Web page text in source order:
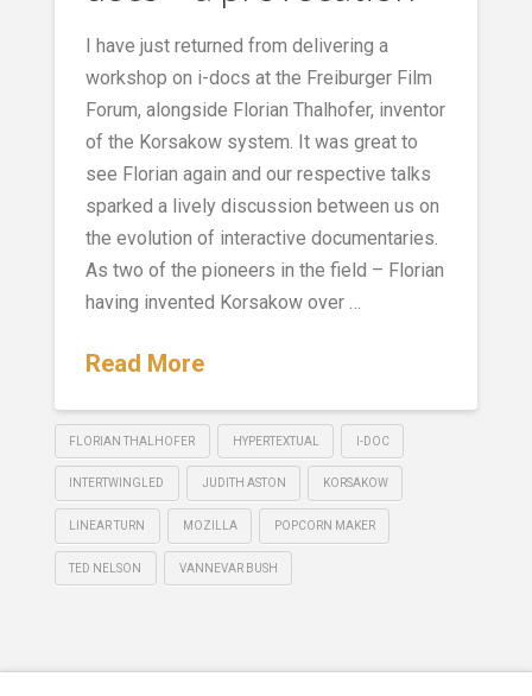
I have just returned from delivering a
workshop on i-docs at the Freiburger Film
Forum, alongside Florian Thalhofer, inventor
of the Korsakow system. It was great to
see Florian again and our respective talks
sparked a lively discussion between us on
the evolution of interactive documentaries.
As two of the pioneers in the field – Florian
having invented Korsakow over …
Read More
FLORIAN THALHOFER HYPERTEXTUAL I-DOC
INTERTWINGLED JUDITH ASTON KORSAKOW
LINEAR TURN MOZILLA POPCORN MAKER
TED NELSON VANNEVAR BUSH